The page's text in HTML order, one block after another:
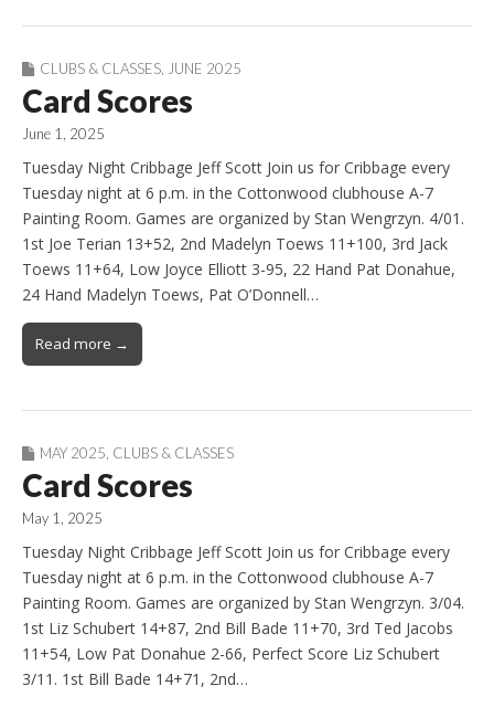
CLUBS & CLASSES, JUNE 2025
Card Scores
June 1, 2025
Tuesday Night Cribbage Jeff Scott Join us for Cribbage every
Tuesday night at 6 p.m. in the Cottonwood clubhouse A-7
Painting Room. Games are organized by Stan Wengrzyn. 4/01.
1st Joe Terian 13+52, 2nd Madelyn Toews 11+100, 3rd Jack
Toews 11+64, Low Joyce Elliott 3-95, 22 Hand Pat Donahue,
24 Hand Madelyn Toews, Pat O’Donnell…
Read more →
MAY 2025 CLUBS & CLASSES
Card Scores
May 1, 2025
Tuesday Night Cribbage Jeff Scott Join us for Cribbage every
Tuesday night at 6 p.m. in the Cottonwood clubhouse A-7
Painting Room. Games are organized by Stan Wengrzyn. 3/04.
1st Liz Schubert 14+87, 2nd Bill Bade 11+70, 3rd Ted Jacobs
11+54, Low Pat Donahue 2-66, Perfect Score Liz Schubert
3/11. 1st Bill Bade 14+71, 2nd…